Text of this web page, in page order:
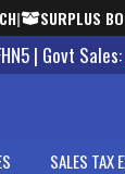
| SURPLUS
| Govt Sales:
SALES TAX